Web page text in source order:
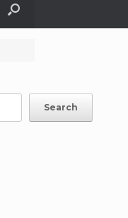
Search